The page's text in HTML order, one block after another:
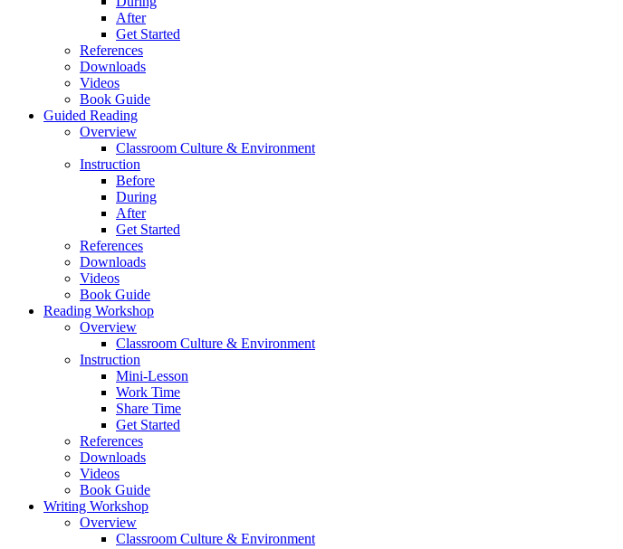
After
Get Started
References
Downloads
Videos
Book Guide
Guided Reading
Overview
Classroom Culture & Environment
Instruction
Before
During
After
Get Started
References
Downloads
Videos
Book Guide
Reading Workshop
Overview
Classroom Culture & Environment
Instruction
Mini-Lesson
Work Time
Share Time
Get Started
References
Downloads
Videos
Book Guide
Writing Workshop
Overview
Classroom Culture & Environment